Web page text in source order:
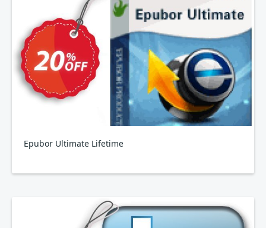
Epubor Ultimate Lifetime